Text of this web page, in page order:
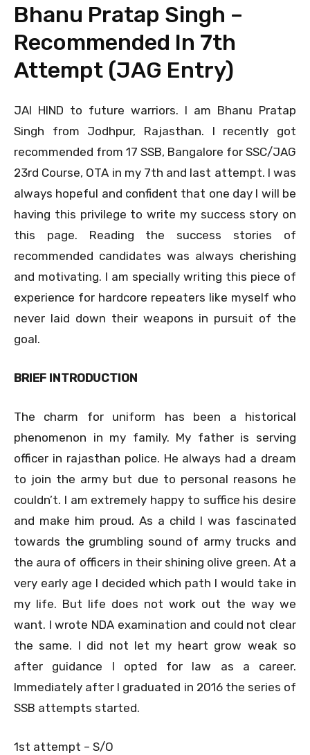
Bhanu Pratap Singh –
Recommended In 7th
Attempt (JAG Entry)
JAI HIND to future warriors. I am Bhanu Pratap
Singh from Jodhpur, Rajasthan. I recently got
recommended from 17 SSB, Bangalore for SSC/JAG
23rd Course, OTA in my 7th and last attempt. I was
always hopeful and confident that one day I will be
having this privilege to write my success story on
this page. Reading the success stories of
recommended candidates was always cherishing
and motivating. I am specially writing this piece of
experience for hardcore repeaters like myself who
never laid down their weapons in pursuit of the
goal.
BRIEF INTRODUCTION
The charm for uniform has been a historical
phenomenon in my family. My father is serving
officer in rajasthan police. He always had a dream
to join the army but due to personal reasons he
couldn’t. I am extremely happy to suffice his desire
and make him proud. As a child I was fascinated
towards the grumbling sound of army trucks and
the aura of officers in their shining olive green. At a
very early age I decided which path I would take in
my life. But life does not work out the way we
want. I wrote NDA examination and could not clear
the same. I did not let my heart grow weak so
after guidance I opted for law as a career.
Immediately after I graduated in 2016 the series of
SSB attempts started.
1st attempt – S/O